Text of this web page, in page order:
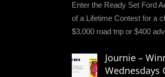
Enter the Ready Set Ford
of a Lifetime Contest for a
$3,000 road trip or $400
Journie –
Wednesdays